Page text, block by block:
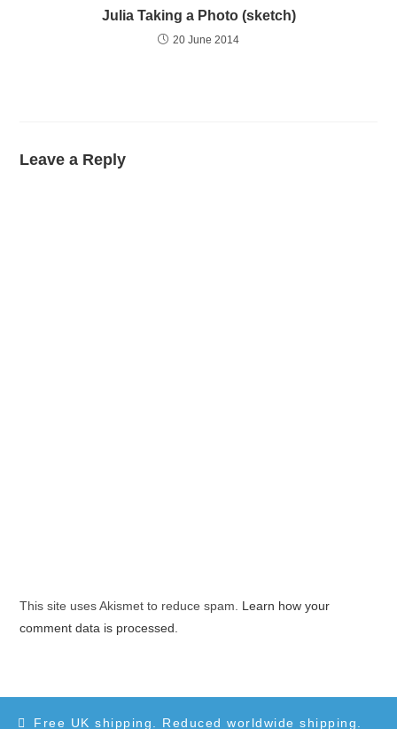
Free UK shipping. Reduced worldwide shipping.
Julia Taking a Photo (sketch)
20 June 2014
Leave a Reply
This site uses Akismet to reduce spam. Learn how your
comment data is processed.